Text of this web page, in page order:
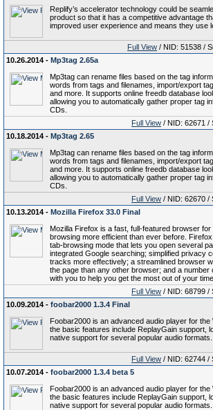
Replify’s accelerator technology could be
product so that it has a competitive advantage
improved user experience and means they use
Full View / NID: 51538 /
10.26.2014 - Mp3tag 2.65a
Mp3tag can rename files based on the tag
words from tags and filenames, import/export
and more. It supports online freedb database
allowing you to automatically gather proper tag
CDs.
Full View / NID: 62671 /
10.18.2014 - Mp3tag 2.65
Mp3tag can rename files based on the tag
words from tags and filenames, import/export
and more. It supports online freedb database
allowing you to automatically gather proper tag
CDs.
Full View / NID: 62670 /
10.13.2014 - Mozilla Firefox 33.0 Final
Mozilla Firefox is a fast, full-featured browser
browsing more efficient than ever before.
tab-browsing mode that lets you open several
integrated Google searching; simplified privacy
tracks more effectively; a streamlined browser
the page than any other browser; and a number
with you to help you get the most out of your time
Full View / NID: 68799 /
10.09.2014 - foobar2000 1.3.4 Final
Foobar2000 is an advanced audio player for
the basic features include ReplayGain support,
native support for several popular audio formats.
Full View / NID: 62744 /
10.07.2014 - foobar2000 1.3.4 beta 5
Foobar2000 is an advanced audio player for the
the basic features include ReplayGain support,
native support for several popular audio formats.